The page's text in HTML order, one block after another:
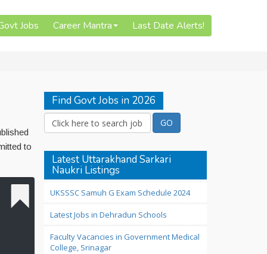
Jobs Career Mantra Last Date Alerts!
to
Find Govt Jobs in 2026
Latest Uttarakhand Sarkari
Naukri Listings
UKSSSC Samuh G Exam Schedule 2024
Latest Jobs in Dehradun Schools
Faculty Vacancies in Government Medical
College, Srinagar